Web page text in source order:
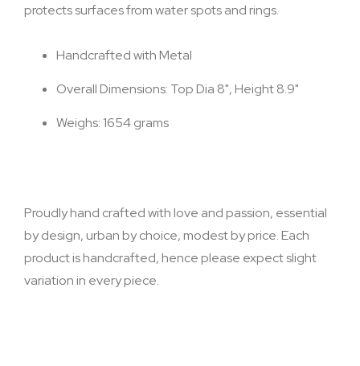
protects surfaces from water spots and rings.
Handcrafted with Metal
Overall Dimensions: Top Dia 8", Height 8.9"
Weighs: 1654 grams
Proudly hand crafted with love and passion, essential
by design, urban by choice, modest by price. Each
product is handcrafted, hence please expect slight
variation in every piece.